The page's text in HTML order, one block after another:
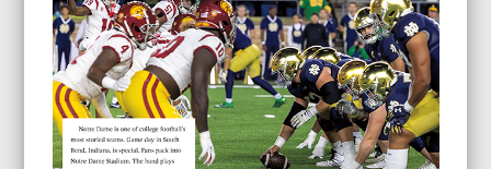
the
left
and
right
arrow
keys
to